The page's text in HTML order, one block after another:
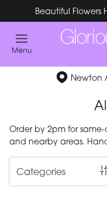
Beautiful
Newton
Order by 2pm for
and nearby areas.
Categories
Show
All
Day